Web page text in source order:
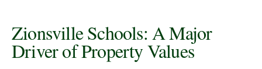
Zionsville Schools: A Major
Driver of Property Values